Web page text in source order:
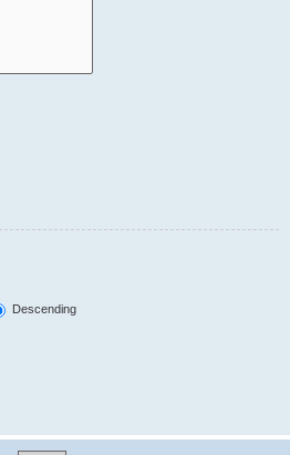
Descending